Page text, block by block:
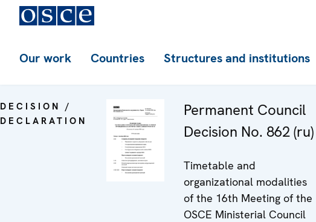
Our work Countries Structures and institutions
DECISION /
DECLARATION
Permanent Council
Decision No. 862 (ru)
Timetable and
organizational modalities
of the 16th Meeting of the
OSCE Ministerial Council